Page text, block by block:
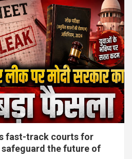
fast-track courts for
safeguard the future of